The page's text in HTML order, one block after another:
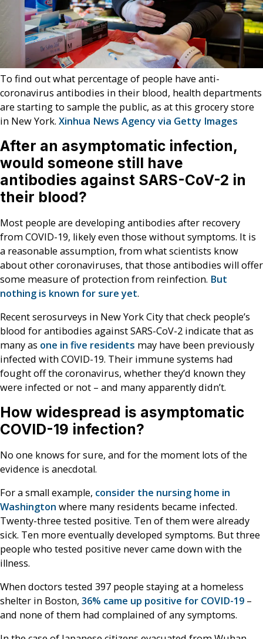
To find out what percentage of people have anti-
coronavirus antibodies in their blood, health departments
are starting to sample the public, as at this grocery store
in New York. Xinhua News Agency via Getty Images
After an asymptomatic infection,
would someone still have
antibodies against SARS-CoV-2 in
their blood?
Most people are developing antibodies after recovery
from COVID-19, likely even those without symptoms. It is
a reasonable assumption, from what scientists know
about other coronaviruses, that those antibodies will offer
some measure of protection from reinfection. But
nothing is known for sure yet.
Recent serosurveys in New York City that check people’s
blood for antibodies against SARS-CoV-2 indicate that as
many as one in five residents may have been previously
infected with COVID-19. Their immune systems had
fought off the coronavirus, whether they’d known they
were infected or not – and many apparently didn’t.
How widespread is asymptomatic
COVID-19 infection?
No one knows for sure, and for the moment lots of the
evidence is anecdotal.
For a small example, consider the nursing home in
Washington where many residents became infected.
Twenty-three tested positive. Ten of them were already
sick. Ten more eventually developed symptoms. But three
people who tested positive never came down with the
illness.
When doctors tested 397 people staying at a homeless
shelter in Boston, 36% came up positive for COVID-19 –
and none of them had complained of any symptoms.